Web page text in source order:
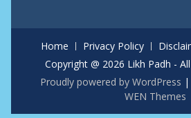
Home Privacy Policy
Copyright @ 2026 Likh Padh -
Proudly powered by WordPress |
WEN Themes